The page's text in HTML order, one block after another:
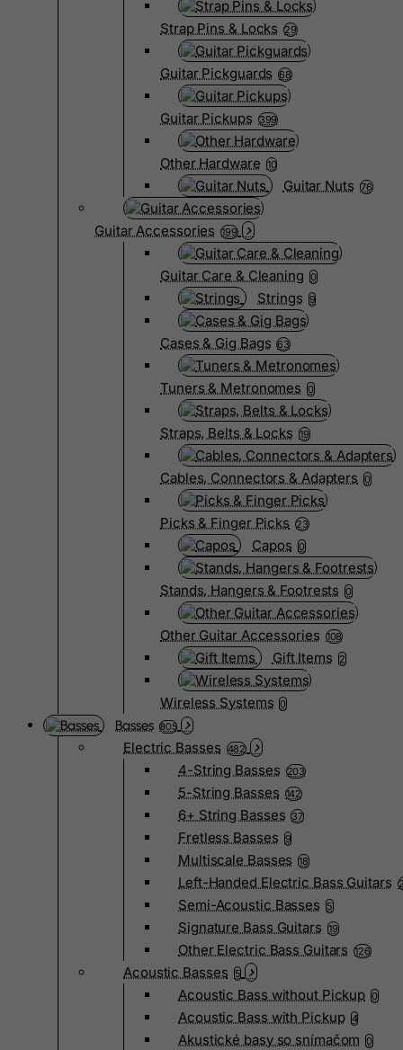
Strap Pins & Locks 29
Guitar Pickguards 68
Guitar Pickups 399
Other Hardware 10
Guitar Nuts 76
Guitar Accessories 199
Guitar Care & Cleaning 0
Strings 9
Cases & Gig Bags 63
Tuners & Metronomes 0
Straps, Belts & Locks 19
Cables, Connectors & Adapters 0
Picks & Finger Picks 23
Capos 0
Stands, Hangers & Footrests 0
Other Guitar Accessories 108
Gift Items 2
Wireless Systems 0
Basses 805
Electric Basses 482
4-String Basses 203
5-String Basses 142
6+ String Basses 37
Fretless Basses 9
Multiscale Basses 18
Left-Handed Electric Bass Guitars
Semi-Acoustic Basses 5
Signature Bass Guitars 19
Other Electric Bass Guitars 126
Acoustic Basses 5
Acoustic Bass without Pickup 0
Acoustic Bass with Pickup 4
Akustické basy so snímačom 0